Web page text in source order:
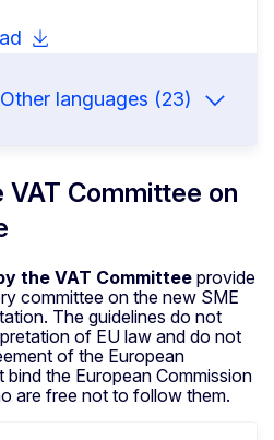
Other languages (23)
VAT Committee on
the VAT Committee provide
committee on the new SME
The guidelines do not
of EU law and do not
of the European
the European Commission
are free not to follow them.